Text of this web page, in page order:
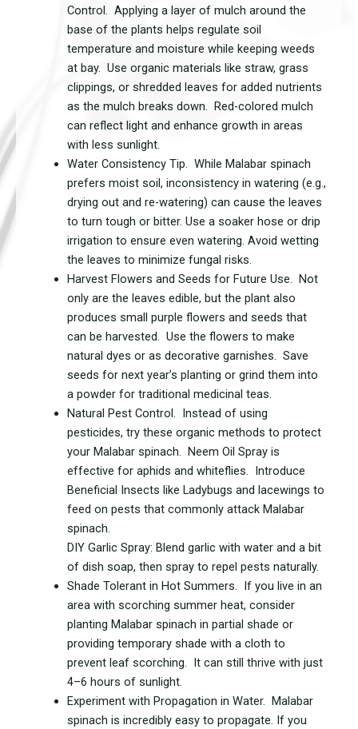
Control. Applying a layer of mulch around the
base of the plants helps regulate soil
temperature and moisture while keeping weeds
at bay. Use organic materials like straw, grass
clippings, or shredded leaves for added nutrients
as the mulch breaks down. Red-colored mulch
can reflect light and enhance growth in areas
with less sunlight.
Water Consistency Tip. While Malabar spinach
prefers moist soil, inconsistency in watering (e.g.,
drying out and re-watering) can cause the leaves
to turn tough or bitter. Use a soaker hose or drip
irrigation to ensure even watering. Avoid wetting
the leaves to minimize fungal risks.
Harvest Flowers and Seeds for Future Use. Not
only are the leaves edible, but the plant also
produces small purple flowers and seeds that
can be harvested. Use the flowers to make
natural dyes or as decorative garnishes. Save
seeds for next year’s planting or grind them into
a powder for traditional medicinal teas.
Natural Pest Control. Instead of using
pesticides, try these organic methods to protect
your Malabar spinach. Neem Oil Spray is
effective for aphids and whiteflies. Introduce
Beneficial Insects like Ladybugs and lacewings to
feed on pests that commonly attack Malabar
spinach.
DIY Garlic Spray: Blend garlic with water and a bit
of dish soap, then spray to repel pests naturally.
Shade Tolerant in Hot Summers. If you live in an
area with scorching summer heat, consider
planting Malabar spinach in partial shade or
providing temporary shade with a cloth to
prevent leaf scorching. It can still thrive with just
4–6 hours of sunlight.
Experiment with Propagation in Water. Malabar
spinach is incredibly easy to propagate. If you